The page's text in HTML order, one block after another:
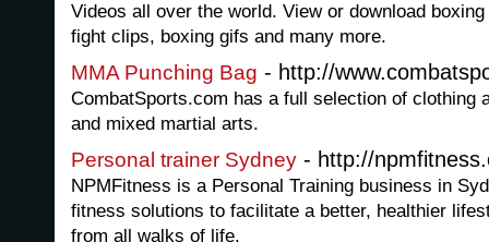
Videos all over the world. View or download
fight clips, boxing gifs and many more.
MMA Punching Bag - http://
CombatSports.com has a full selection of clothing
and mixed martial arts.
Personal trainer Sydney - http://
NPMFitness is a Personal Training business in
fitness solutions to facilitate a better, healthier
from all walks of life.